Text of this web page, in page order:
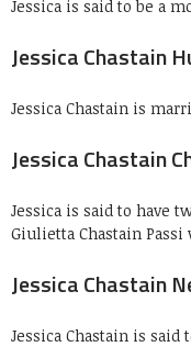
Jessica is said to be a
Jessica Chastain
Jessica Chastain is
Jessica Chastain
Jessica is said to have
Giulietta Chastain
Jessica Chastain
Jessica Chastain is